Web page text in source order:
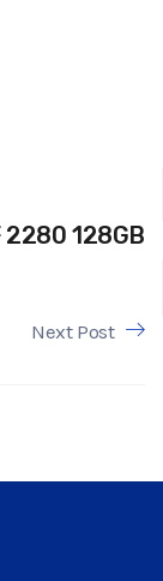
2280 128GB
Next Post